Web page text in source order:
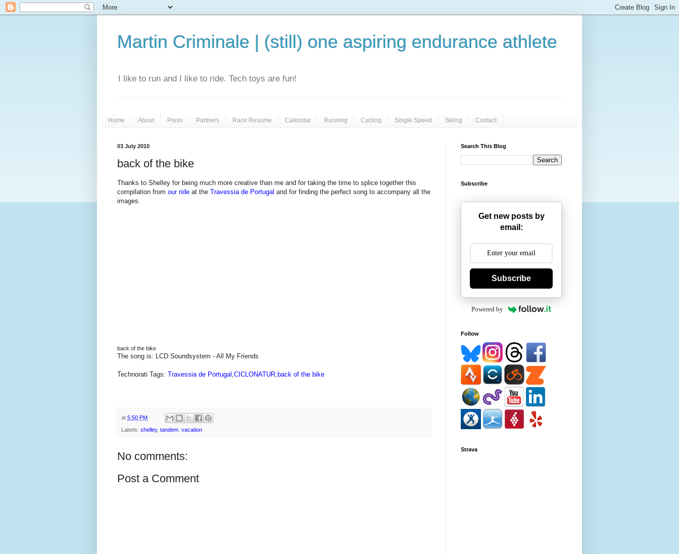
Martin Criminale | (still) one aspiring endurance athlete
I like to run and I like to ride. Tech toys are fun!
Home About Press Partners Race Resume Calendar Running Cycling Single Speed Skiing Contact
03 July 2010
back of the bike
Thanks to Shelley for being much more creative than me and for taking the time to splice together this
compilation from our ride at the Travessia de Portugal and for finding the perfect song to accompany all the
images.
back of the bike
The song is: LCD Soundsystem - All My Friends
Technorati Tags: Travessia de Portugal ,CICLONATUR, back of the bike
at 5:50 PM
Labels: shelley, tandem vacation
No comments:
Post a Comment
Search This Blog
Subscribe
Get new posts by
email:
Subscribe
Powered by
Follow
Strava